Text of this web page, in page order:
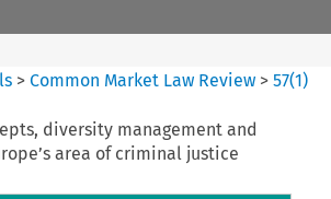
>Common Market Law Review >57(1)
diversity management and
area of criminal justice